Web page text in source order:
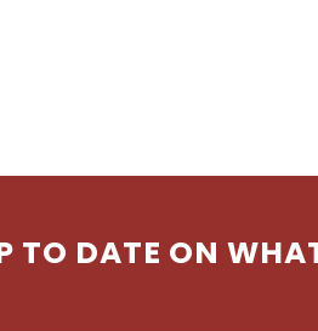
TO DATE ON